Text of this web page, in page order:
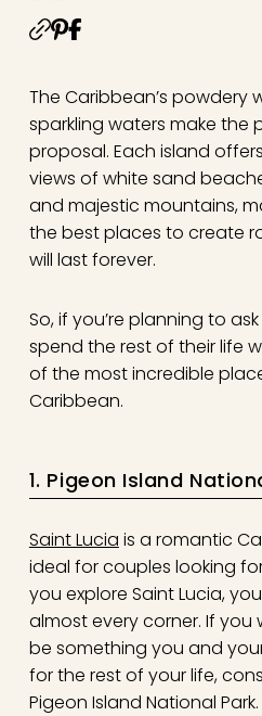
The Caribbean’s powdery
sparkling waters make
proposal. Each island
views of white sand
and majestic mountains,
the best places to create
will last forever.
So, if you’re planning to
spend the rest of their life
of the most incredible
Caribbean.
1. Pigeon Island
Saint Lucia is a romantic
ideal for couples looking
you explore Saint Lucia,
almost every corner. If
be something you and
for the rest of your life,
Pigeon Island National Park.